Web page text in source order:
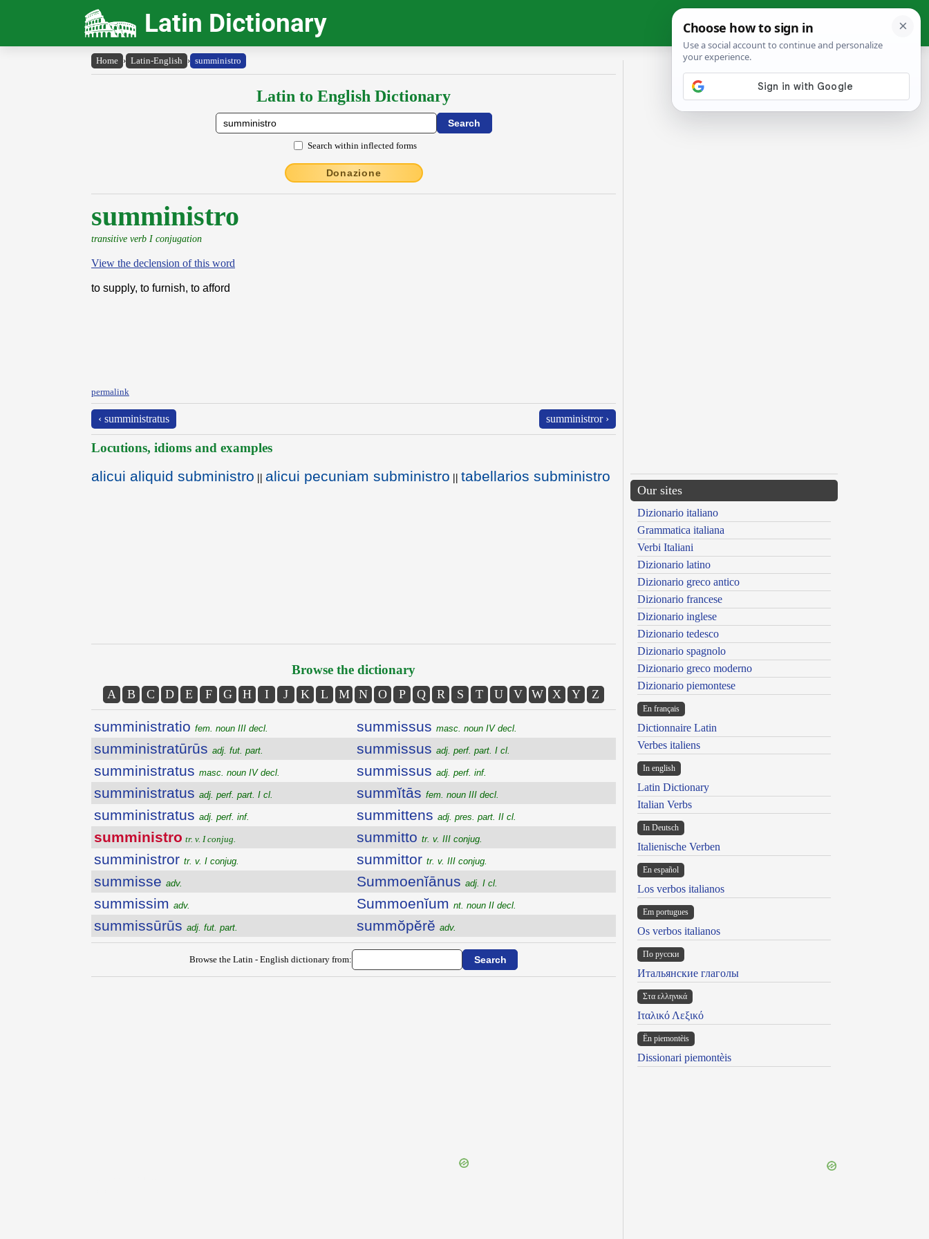
Latin Dictionary
Home › Latin-English › sumministro
Latin to English Dictionary
Search within inflected forms
Donazione
sumministro
transitive verb I conjugation
View the declension of this word
to supply, to furnish, to afford
permalink
‹ sumministratus sumministror ›
Locutions, idioms and examples
alicui aliquid subministro || alicui pecuniam subministro || tabellarios subministro
Browse the dictionary
A B C D E F G H I J K L M N O P Q R S T U V W X Y Z
sumministratio fem. noun III decl.
sumministratūrūs adj. fut. part.
sumministratus masc. noun IV decl.
sumministratus adj. perf. part. I cl.
sumministratus adj. perf. inf.
sumministro tr. v. I conjug.
sumministror tr. v. I conjug.
summisse adv.
summissim adv.
summissūrūs adj. fut. part.
summissus masc. noun IV decl.
summissus adj. perf. part. I cl.
summissus adj. perf. inf.
summĭtās fem. noun III decl.
summittens adj. pres. part. II cl.
summitto tr. v. III conjug.
summittor tr. v. III conjug.
Summoenĭānus adj. I cl.
Summoenĭum nt. noun II decl.
summŏpĕrĕ adv.
Browse the Latin - English dictionary from:
Our sites
Dizionario italiano
Grammatica italiana
Verbi Italiani
Dizionario latino
Dizionario greco antico
Dizionario francese
Dizionario inglese
Dizionario tedesco
Dizionario spagnolo
Dizionario greco moderno
Dizionario piemontese
En français
Dictionnaire Latin
Verbes italiens
In english
Latin Dictionary
Italian Verbs
In Deutsch
Italienische Verben
En español
Los verbos italianos
Em portugues
Os verbos italianos
По русски
Итальянские глаголы
Στα ελληνικά
Ιταλικό Λεξικό
Ën piemontèis
Dissionari piemontèis